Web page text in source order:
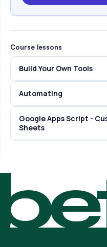
Course lessons
Build Your Own Tools
Automating
Google Apps Script -
Sheets